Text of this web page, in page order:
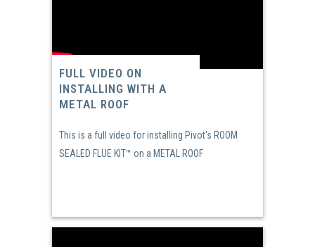
FULL VIDEO ON
INSTALLING WITH A
METAL ROOF
This is a full video for installing Pivot's ROOM
SEALED FLUE KIT™ on a METAL ROOF